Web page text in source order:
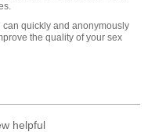
quickly and anonymously
the quality of your sex
helpful